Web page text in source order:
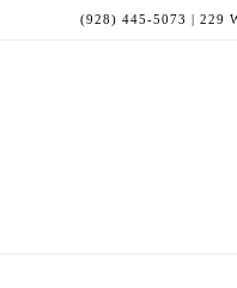
(928) 445-5073 | 229